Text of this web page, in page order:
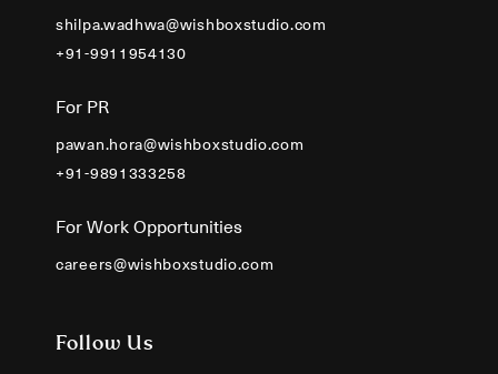
shilpa.wadhwa@wishboxstudio.com
+91-9911954130
For PR
pawan.hora@wishboxstudio.com
+91-9891333258
For Work Opportunities
careers@wishboxstudio.com
Follow Us